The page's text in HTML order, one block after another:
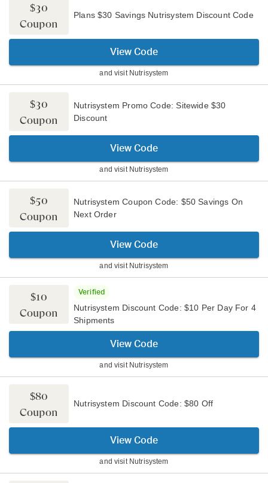
$30
Coupon
Plans $30 Savings Nutrisystem Discount Code
View Code
and visit Nutrisystem
$30
Coupon
Nutrisystem Promo Code: Sitewide $30
Discount
View Code
and visit Nutrisystem
$50
Coupon
Nutrisystem Coupon Code: $50 Savings On
Next Order
View Code
and visit Nutrisystem
$10
Coupon
Verified
Nutrisystem Discount Code: $10 Per Day For 4
Shipments
View Code
and visit Nutrisystem
$80
Coupon
Nutrisystem Discount Code: $80 Off
View Code
and visit Nutrisystem